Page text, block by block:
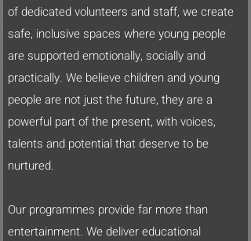
of dedicated volunteers and staff, we create
safe, inclusive spaces where young people
are supported emotionally, socially and
practically. We believe children and young
people are not just the future, they are a
powerful part of the present, with voices,
talents and potential that deserve to be
nurtured.
Our programmes provide far more than
entertainment. We deliver educational